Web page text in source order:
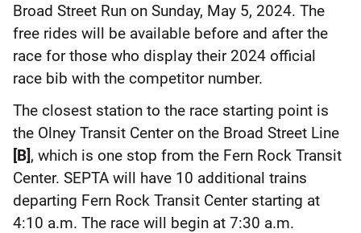
Broad Street Run on Sunday, May 5, 2024. The
free rides will be available before and after the
race for those who display their 2024 official
race bib with the competitor number.
The closest station to the race starting point is
the Olney Transit Center on the Broad Street Line
[B], which is one stop from the Fern Rock Transit
Center. SEPTA will have 10 additional trains
departing Fern Rock Transit Center starting at
4:10 a.m. The race will begin at 7:30 a.m.